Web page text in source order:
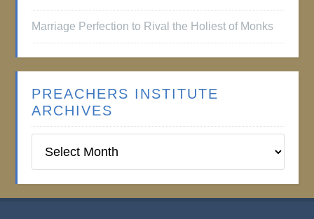
Marriage Perfection to Rival the Holiest of Monks
PREACHERS INSTITUTE
ARCHIVES
Institute